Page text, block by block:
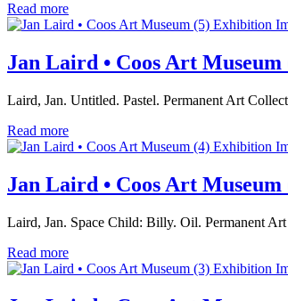
Read more
Exhibition
Jan Laird • Coos Art Museum
Laird, Jan. Untitled. Pastel. Permanent Art
Read more
Exhibition
Jan Laird • Coos Art Museum
Laird, Jan. Space Child: Billy. Oil. Permanent
Read more
Exhibition